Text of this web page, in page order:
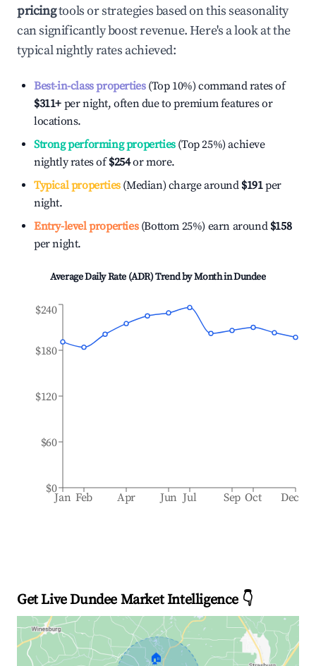
pricingtools or strategies based on this seasonality
can significantly boost revenue. Here's a look at the
typical nightly rates achieved:
Best-in-class properties(Top 10%) command rates of
$311+ per night, often due to premium features or
locations.
Strong performing properties(Top 25%) achieve
nightly rates of$254or more.
Typical properties(Median) charge around $191per
night.
Entry-level properties(Bottom 25%) earn around $158
per night.
Average Daily Rate (ADR) Trend by Month inDundee
Jan Feb Apr Jun Jul Sep Oct Dec
$0
$60
$120
$180
$240
Get Live Dundee Market Intelligence 👇
🏠